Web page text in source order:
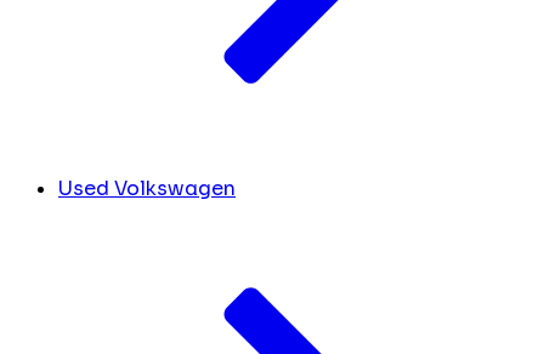
Used Volkswagen